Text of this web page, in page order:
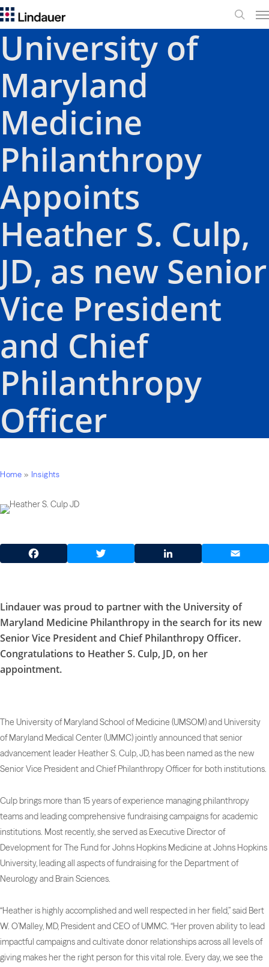
search
University of
Maryland
Medicine
Philanthropy
Appoints
Heather S. Culp,
JD, as new Senior
Vice President
and Chief
Philanthropy
Officer
Home » Insights
Facebook Twitter LinkedIn Email
Lindauer was proud to partner with the University of
Maryland Medicine Philanthropy in the search for its new
Senior Vice President and Chief Philanthropy Officer.
Congratulations to Heather S. Culp, JD, on her
appointment.
The University of Maryland School of Medicine (UMSOM) and University
of Maryland Medical Center (UMMC) jointly announced that senior
advancement leader Heather S. Culp, JD, has been named as the new
Senior Vice President and Chief Philanthropy Officer for both institutions.
Culp brings more than 15 years of experience managing philanthropy
teams and leading comprehensive fundraising campaigns for academic
institutions. Most recently, she served as Executive Director of
Development for The Fund for Johns Hopkins Medicine at Johns Hopkins
University, leading all aspects of fundraising for the Department of
Neurology and Brain Sciences.
“Heather is highly accomplished and well respected in her field,” said Bert
W. O’Malley, MD, President and CEO of UMMC. “Her proven ability to lead
impactful campaigns and cultivate donor relationships across all levels of
giving makes her the right person for this vital role. Every day, we see the